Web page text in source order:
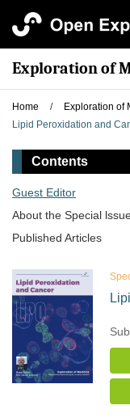
Exploration of
Home / Exploration of
Lipid Peroxidation and
Contents
Guest Editor
About the Special
Published Articles